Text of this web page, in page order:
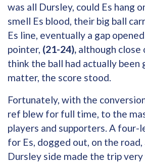
was all Dursley, could Es hang
smell Es blood, their big ball
Es line, eventually a gap
pointer, (21-24), although close
think the ball had actually been
matter, the score stood.
Fortunately, with the
ref blew for full time, to the
players and supporters. A four-
for Es, dogged out, on the
Dursley side made the trip